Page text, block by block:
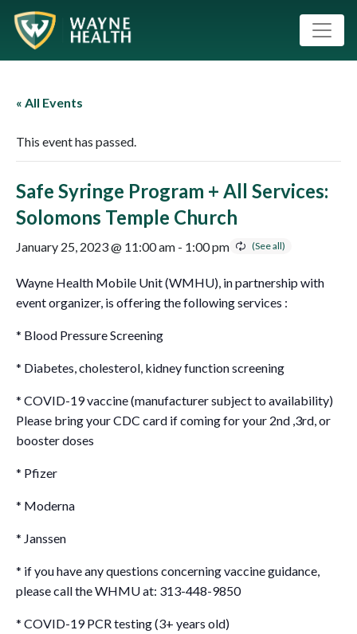
« All Events
This event has passed.
Safe Syringe Program + All Services:
Solomons Temple Church
January 25, 2023 @ 11:00 am - 1:00 pm
Wayne Health Mobile Unit (WMHU), in partnership with
event organizer, is offering the following services :
* Blood Pressure Screening
* Diabetes, cholesterol, kidney function screening
* COVID-19 vaccine (manufacturer subject to availability)
Please bring your CDC card if coming for your 2nd ,3rd, or
booster doses
* Pfizer
* Moderna
* Janssen
* if you have any questions concerning vaccine guidance,
please call the WHMU at: 313-448-9850
* COVID-19 PCR testing (3+ years old)